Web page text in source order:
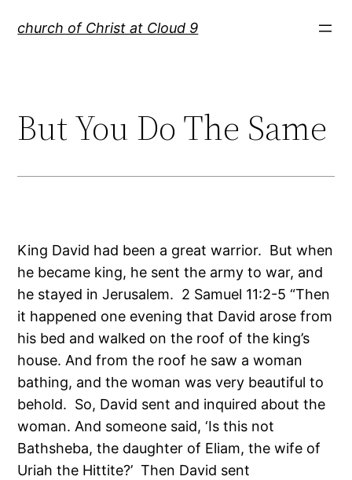
church of Christ at Cloud 9
But You Do The Same
King David had been a great warrior. But when
he became king, he sent the army to war, and
he stayed in Jerusalem. 2 Samuel 11:2-5 “Then
it happened one evening that David arose from
his bed and walked on the roof of the king’s
house. And from the roof he saw a woman
bathing, and the woman was very beautiful to
behold. So, David sent and inquired about the
woman. And someone said, ‘Is this not
Bathsheba, the daughter of Eliam, the wife of
Uriah the Hittite?’ Then David sent